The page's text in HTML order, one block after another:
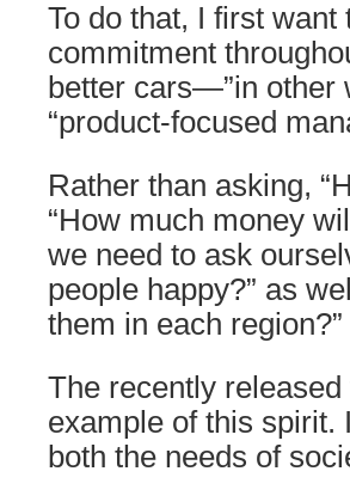
To do that, I first
commitment
better cars—”in other
“product-focused
Rather than asking,
“How much money
we need to ask
people happy?” as
them in each
The recently
example of this spirit.
both the needs of